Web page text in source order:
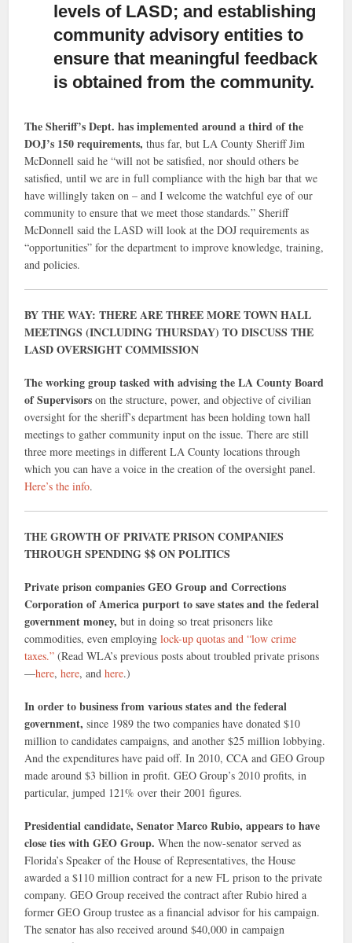
levels of LASD; and establishing
community advisory entities to
ensure that meaningful feedback
is obtained from the community.
The Sheriff’s Dept. has implemented around a third of the
DOJ’s 150 requirements, thus far, but LA County Sheriff Jim
McDonnell said he “will not be satisfied, nor should others be
satisfied, until we are in full compliance with the high bar that we
have willingly taken on – and I welcome the watchful eye of our
community to ensure that we meet those standards.” Sheriff
McDonnell said the LASD will look at the DOJ requirements as
“opportunities” for the department to improve knowledge, training,
and policies.
BY THE WAY: THERE ARE THREE MORE TOWN HALL
MEETINGS (INCLUDING THURSDAY) TO DISCUSS THE
LASD OVERSIGHT COMMISSION
The working group tasked with advising the LA County Board
of Supervisorson the structure, power, and objective of civilian
oversight for the sheriff’s department has been holding town hall
meetings to gather community input on the issue. There are still
three more meetings in different LA County locations through
which you can have a voice in the creation of the oversight panel.
Here’s the info.
THE GROWTH OF PRIVATE PRISON COMPANIES
THROUGH SPENDING $$ ON POLITICS
Private prison companies GEO Group and Corrections
Corporation of America purport to save states and the federal
government money, but in doing so treat prisoners like
commodities, even employinglock-up quotas and “low crime
taxes.” (Read WLA’s previous posts about troubled private prisons
—here,here, andhere.)
In order to business from various states and the federal
government, since 1989 the two companies have donated $10
million to candidates campaigns, and another $25 million lobbying.
And the expenditures have paid off. In 2010, CCA and GEO Group
made around $3 billion in profit. GEO Group’s 2010 profits, in
particular, jumped 121% over their 2001 figures.
Presidential candidate, Senator Marco Rubio, appears to have
close ties with GEO Group. When the now-senator served as
Florida’s Speaker of the House of Representatives, the House
awarded a $110 million contract for a new FL prison to the private
company. GEO Group received the contract after Rubio hired a
former GEO Group trustee as a financial advisor for his campaign.
The senator has also received around $40,000 in campaign